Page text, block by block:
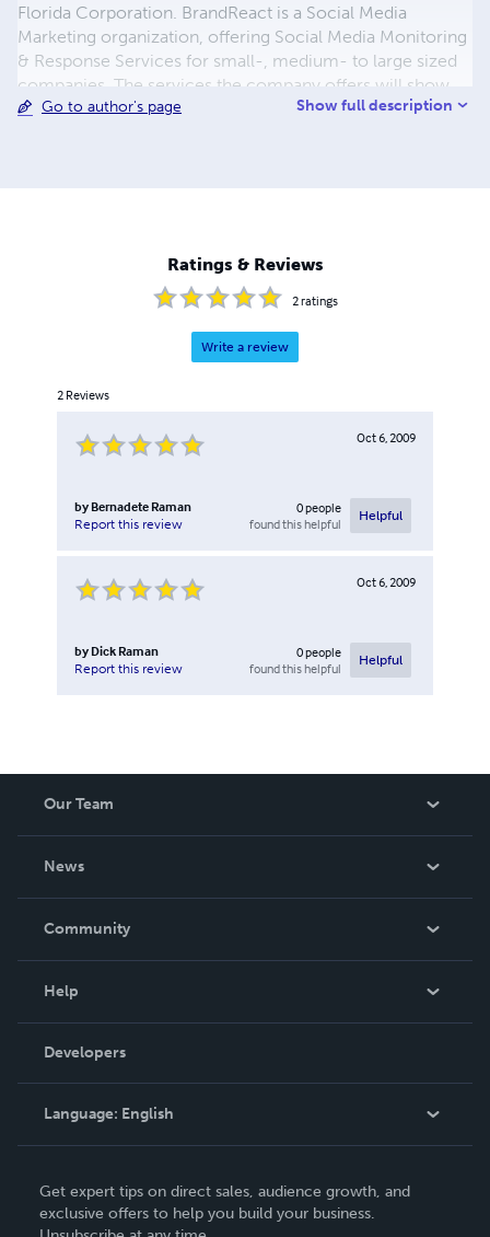
Florida Corporation. BrandReact is a Social Media
Marketing organization, offering Social Media Monitoring
& Response Services for small-, medium- to large sized
companies. The services the company offers will show
companies what is said about their Brand on the web and
service “Tweeteronix” and Boardroom Consulting on
Internet Marketing, Social Media & eCommerce.
Go to author's page Show full description
Ratings & Reviews
2ratings
Write a review
2 Reviews
Oct 6, 2009
by Bernadete Raman
Report this review
0people
found this helpful
Helpful
Oct 6, 2009
by Dick Raman
Report this review
0people
found this helpful
Helpful
Our Team
News
In The News
Community
Podcast
Help
Order Lookup
Knowledge Base
Contact Support
Developers
Language: English
Deutsch
Get expert tips on direct sales, audience growth, and
exclusive offers to help you build your business.